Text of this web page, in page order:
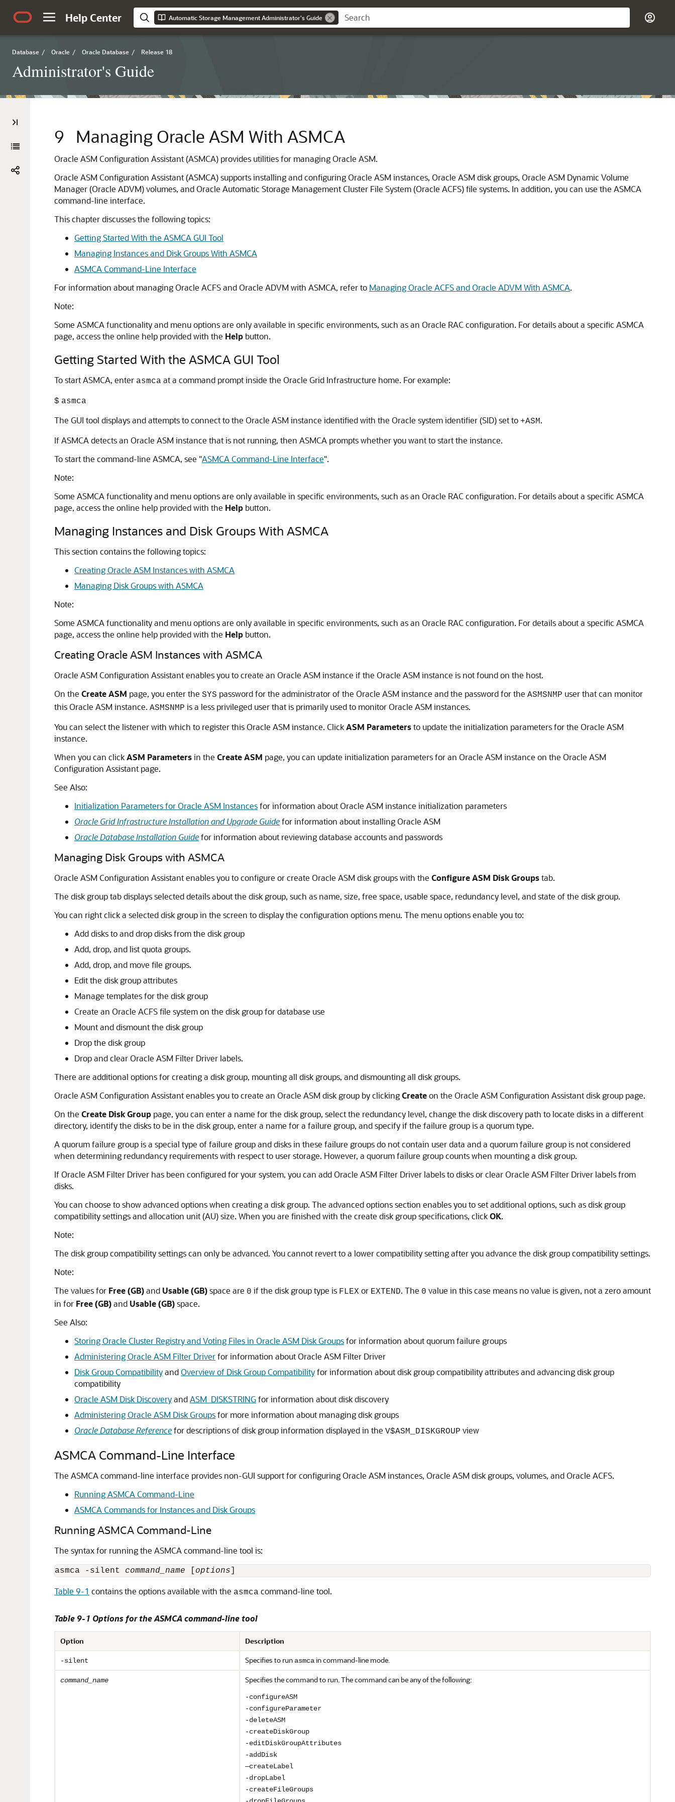
Help Center Automatic Storage Management Administrator's Guide
Database / Oracle / Oracle Database / Release 18
Administrator's Guide
9 Managing Oracle ASM With ASMCA
Oracle ASM Configuration Assistant (ASMCA) provides utilities for managing Oracle ASM.
Oracle ASM Configuration Assistant (ASMCA) supports installing and configuring Oracle ASM instances, Oracle ASM disk groups, Oracle ASM Dynamic Volume
Manager (Oracle ADVM) volumes, and Oracle Automatic Storage Management Cluster File System (Oracle ACFS) file systems. In addition, you can use the ASMCA
command-line interface.
This chapter discusses the following topics:
Getting Started With the ASMCA GUI Tool
Managing Instances and Disk Groups With ASMCA
ASMCA Command-Line Interface
For information about managing Oracle ACFS and Oracle ADVM with ASMCA, refer to Managing Oracle ACFS and Oracle ADVM With ASMCA.
Note:
Some ASMCA functionality and menu options are only available in specific environments, such as an Oracle RAC configuration. For details about a specific ASMCA
page, access the online help provided with the Help button.
Getting Started With the ASMCA GUI Tool
To start ASMCA, enter asmca at a command prompt inside the Oracle Grid Infrastructure home. For example:
$ asmca
The GUI tool displays and attempts to connect to the Oracle ASM instance identified with the Oracle system identifier (SID) set to +ASM.
If ASMCA detects an Oracle ASM instance that is not running, then ASMCA prompts whether you want to start the instance.
To start the command-line ASMCA, see "ASMCA Command-Line Interface".
Note:
Some ASMCA functionality and menu options are only available in specific environments, such as an Oracle RAC configuration. For details about a specific ASMCA
page, access the online help provided with the Help button.
Managing Instances and Disk Groups With ASMCA
This section contains the following topics:
Creating Oracle ASM Instances with ASMCA
Managing Disk Groups with ASMCA
Note:
Some ASMCA functionality and menu options are only available in specific environments, such as an Oracle RAC configuration. For details about a specific ASMCA
page, access the online help provided with the Help button.
Creating Oracle ASM Instances with ASMCA
Oracle ASM Configuration Assistant enables you to create an Oracle ASM instance if the Oracle ASM instance is not found on the host.
On the CreateASM page, you enter the SYS password for the administrator of the Oracle ASM instance and the password for the ASMSNMP user that can monitor
this Oracle ASM instance. ASMSNMP is a less privileged user that is primarily used to monitor Oracle ASM instances.
You can select the listener with which to register this Oracle ASM instance. ClickASM Parametersto update the initialization parameters for the Oracle ASM
instance.
When you can clickASM Parametersin the CreateASM page, you can update initialization parameters for an Oracle ASM instance on the Oracle ASM
Configuration Assistant page.
See Also:
Initialization Parameters for Oracle ASM Instancesfor information about Oracle ASM instance initialization parameters
Oracle Grid Infrastructure Installation and Upgrade Guidefor information about installing Oracle ASM
Oracle Database Installation Guidefor information about reviewing database accounts and passwords
Managing Disk Groups with ASMCA
Oracle ASM Configuration Assistant enables you to configure or create Oracle ASM disk groups with the ConfigureASM DiskGroupstab.
The disk group tab displays selected details about the disk group, such as name, size, free space, usable space, redundancy level, and state of the disk group.
You can right click a selected disk group in the screen to display the configuration options menu. The menu options enable you to:
Add disks to and drop disks from the disk group
Add, drop, and list quota groups.
Add, drop, and move file groups.
Edit the disk group attributes
Manage templates for the disk group
Create an Oracle ACFS file system on the disk group for database use
Mount and dismount the disk group
Drop the disk group
Drop and clear Oracle ASM Filter Driver labels.
There are additional options for creating a disk group, mounting all disk groups, and dismounting all disk groups.
Oracle ASM Configuration Assistant enables you to create an Oracle ASM disk group by clickingCreateon the Oracle ASM Configuration Assistant disk group page.
On the Create Disk Group page, you can enter a name for the disk group, select the redundancy level, change the disk discovery path to locate disks in a different
directory, identify the disks to be in the disk group, enter a name for a failure group, and specify if the failure group is a quorum type.
A quorum failure group is a special type of failure group and disks in these failure groups do not contain user data and a quorum failure group is not considered
when determining redundancy requirements with respect to user storage. However, a quorum failure group counts when mounting a disk group.
If Oracle ASM Filter Driver has been configured for your system, you can add Oracle ASM Filter Driver labels to disks or clear Oracle ASM Filter Driver labels from
disks.
You can choose to show advanced options when creating a disk group. The advanced options section enables you to set additional options, such as disk group
compatibility settings and allocation unit (AU) size. When you are finished with the create disk group specifications, clickOK.
Note:
The disk group compatibility settings can only be advanced. You cannot revert to a lower compatibility setting after you advance the disk group compatibility settings.
Note:
The values for Free (GB)and Usable (GB)space are 0 if the disk group type is FLEX or EXTEND. The 0 value in this case means no value is given, not a zero amount
in for Free (GB)and Usable (GB)space.
See Also:
Storing Oracle Cluster Registry and Voting Files in Oracle ASM Disk Groupsfor information about quorum failure groups
Administering Oracle ASM Filter Driverfor information about Oracle ASM Filter Driver
Disk Group CompatibilityandOverview of Disk Group Compatibilityfor information about disk group compatibility attributes and advancing disk group
compatibility
Oracle ASM Disk DiscoveryandASM_DISKSTRINGfor information about disk discovery
Administering Oracle ASM Disk Groupsfor more information about managing disk groups
Oracle Database Referencefor descriptions of disk group information displayed in the V$ASM_DISKGROUP view
ASMCA Command-Line Interface
The ASMCA command-line interface provides non-GUI support for configuring Oracle ASM instances, Oracle ASM disk groups, volumes, and Oracle ACFS.
Running ASMCA Command-Line
ASMCA Commands for Instances and Disk Groups
Running ASMCA Command-Line
The syntax for running the ASMCA command-line tool is:
asmca -silent command_name options
Table 9-1 contains the options available with the asmca command-line tool.
Table 9-1 Options for the ASMCA command-line tool
Option Description
-silent Specifies to run asmcain command-line mode.
command_name Specifies the command to run. The command can be any of the following:
-configureASM
-configureParameter
-deleteASM
-createDiskGroup
-editDiskGroupAttributes
-addDisk
—createLabel
-dropLabel
-createFileGroups